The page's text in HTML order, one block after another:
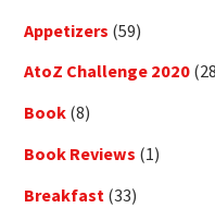
Appetizers (59)
AtoZ Challenge 2020
Book (8)
Book Reviews (1)
Breakfast (33)